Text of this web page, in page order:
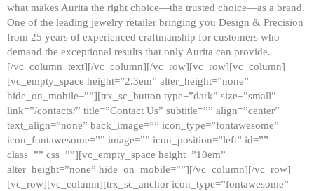
what makes Aurita the right choice—the trusted choice—as a brand.
One of the leading jewelry retailer bringing you Design & Precision
from 25 years of experienced craftmanship for customers who
demand the exceptional results that only Aurita can provide.
[/vc_column_text][/vc_column][/vc_row][vc_row][vc_column]
[vc_empty_space height=”2.3em” alter_height=”none”
hide_on_mobile=””][trx_sc_button type=”dark” size=”small”
link=”/contacts/” title=”Contact Us” subtitle=”” align=”center”
text_align=”none” back_image=”” icon_type=”fontawesome”
icon_fontawesome=”” image=”” icon_position=”left” id=””
class=”” css=””][vc_empty_space height=”10em”
alter_height=”none” hide_on_mobile=””][/vc_column][/vc_row]
[vc_row][vc_column][trx_sc_anchor icon_type=”fontawesome”